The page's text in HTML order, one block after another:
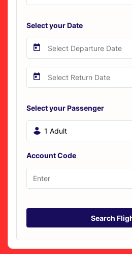
Select your Date
Select your Passenger
1 Adult
Account Code
Search